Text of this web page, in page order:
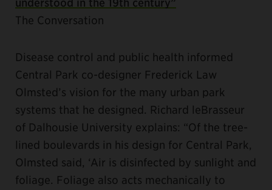
The Conversation
Disease control and public health informed
Central Park co-designer Frederick Law
Olmsted’s vision for the many urban park
systems that he designed. Richard leBrasseur
of Dalhousie University explains: “Of the tree-
lined boulevards in his design for Central Park,
Olmsted said, ‘Air is disinfected by sunlight and
foliage. Foliage also acts mechanically to